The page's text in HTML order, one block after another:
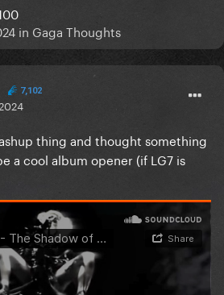
in Gaga Thoughts
7,102
thing and thought something
a cool album opener (if LG7 is